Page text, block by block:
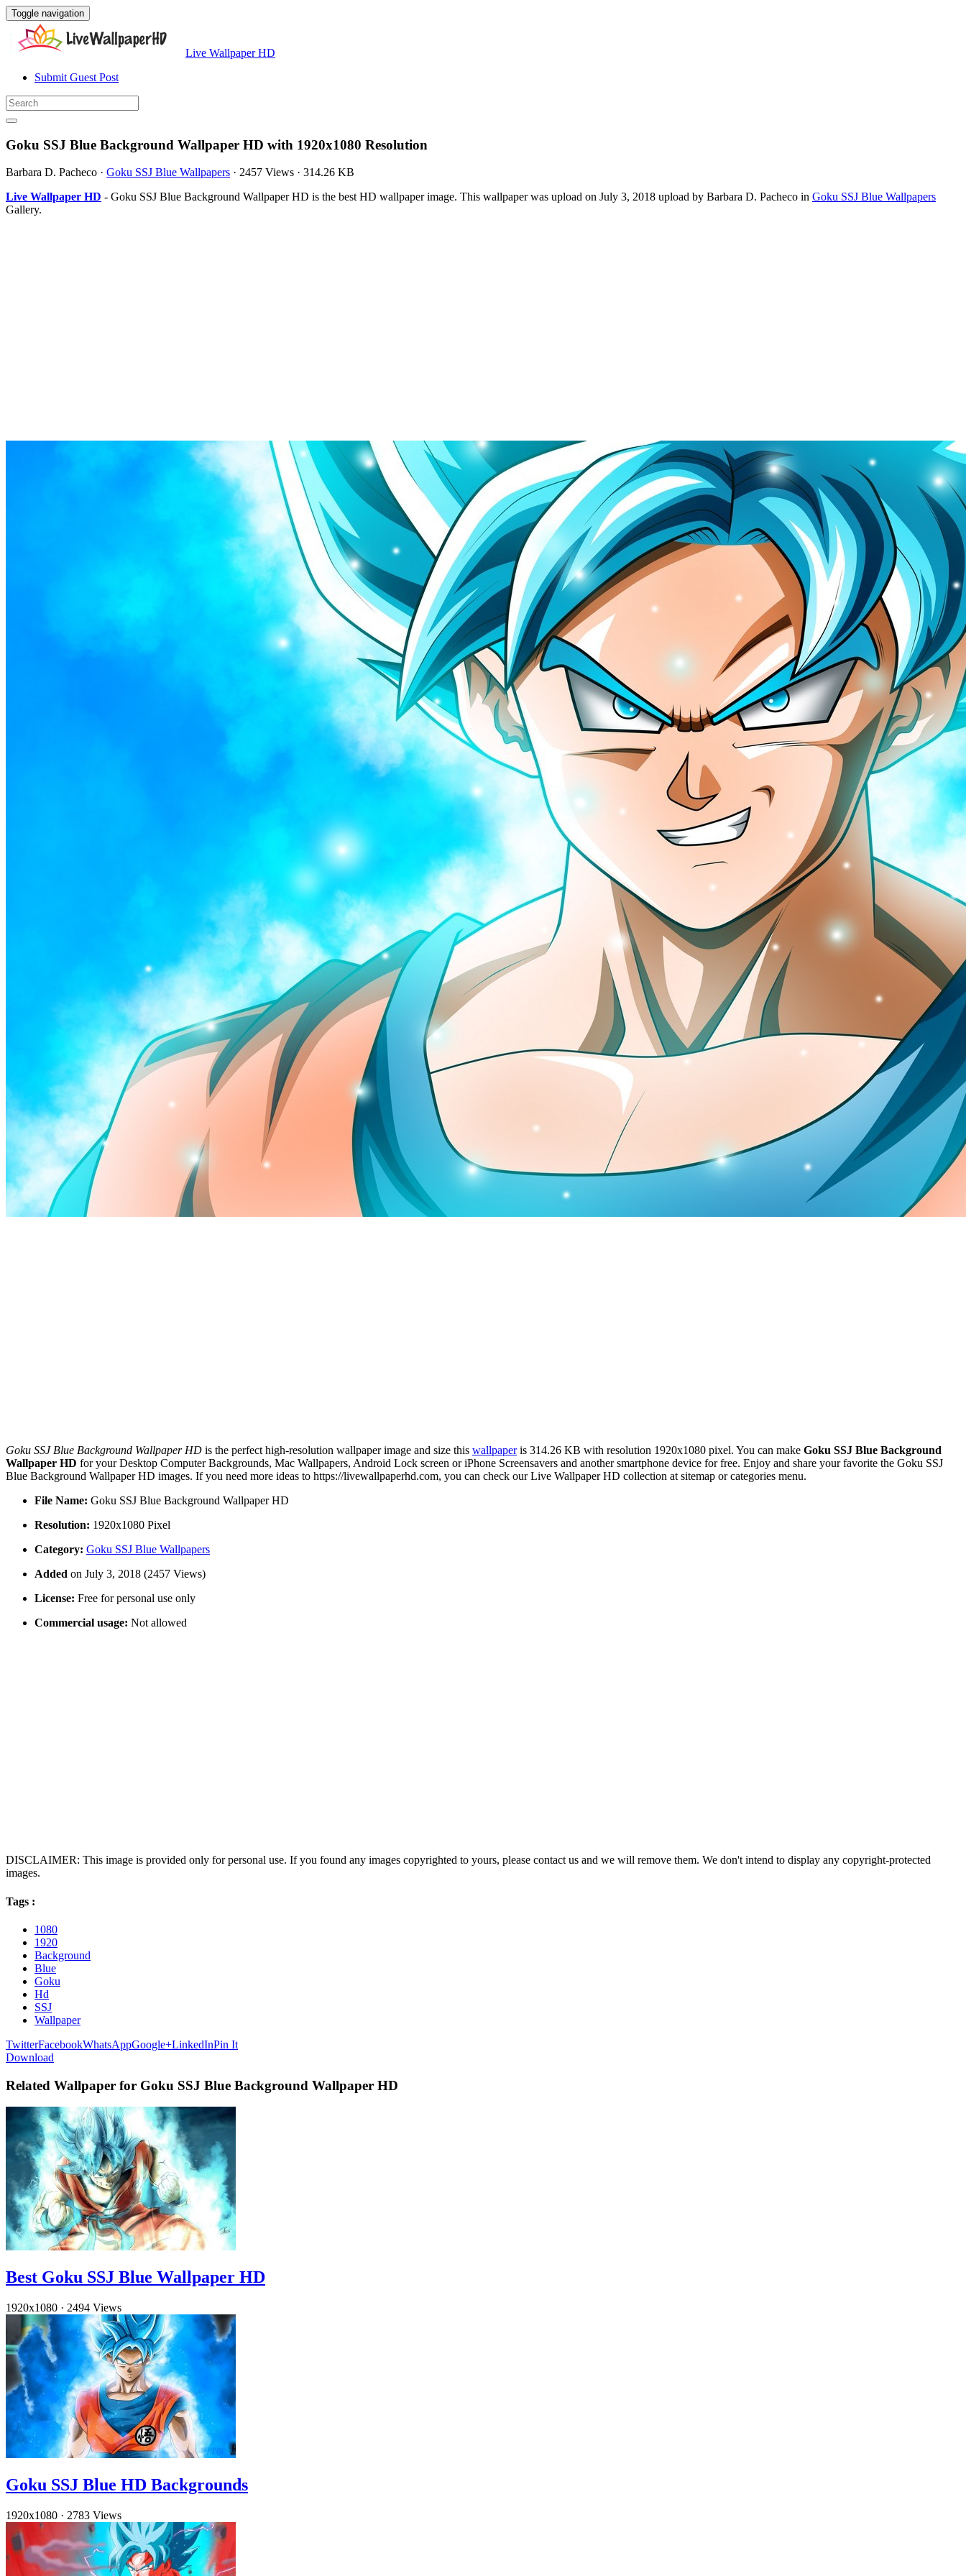
Toggle navigation
Live Wallpaper HD
Submit Guest Post
Goku SSJ Blue Background Wallpaper HD with 1920x1080 Resolution
Barbara D. Pacheco · Goku SSJ Blue Wallpapers · 2457 Views · 314.26 KB
Live Wallpaper HD - Goku SSJ Blue Background Wallpaper HD is the best HD wallpaper image. This wallpaper was upload on July 3, 2018 upload by Barbara D. Pacheco in Goku SSJ Blue Wallpapers
Gallery.
Goku SSJ Blue Background Wallpaper HD is the perfect high-resolution wallpaper image and size this wallpaperis 314.26 KB with resolution 1920x1080 pixel. You can make Goku SSJ Blue Background
Wallpaper HD for your Desktop Computer Backgrounds, Mac Wallpapers, Android Lock screen or iPhone Screensavers and another smartphone device for free. Enjoy and share your favorite the Goku SSJ
Blue Background Wallpaper HD images. If you need more ideas to https://livewallpaperhd.com, you can check our Live Wallpaper HD collection at sitemap or categories menu.
File Name: Goku SSJ Blue Background Wallpaper HD
Resolution: 1920x1080 Pixel
Category: Goku SSJ Blue Wallpapers
Added on July 3, 2018 (2457 Views)
License: Free for personal use only
Commercial usage: Not allowed
DISCLAIMER: This image is provided only for personal use. If you found any images copyrighted to yours, please contact us and we will remove them. We don't intend to display any copyright-protected
images.
Tags :
1080
1920
Background
Blue
Goku
Hd
SSJ
Wallpaper
TwitterFacebookWhatsAppGoogle+LinkedInPin It
Download
Related Wallpaper for Goku SSJ Blue Background Wallpaper HD
Best Goku SSJ Blue Wallpaper HD
1920x1080 · 2494 Views
Goku SSJ Blue HD Backgrounds
1920x1080 · 2783 Views